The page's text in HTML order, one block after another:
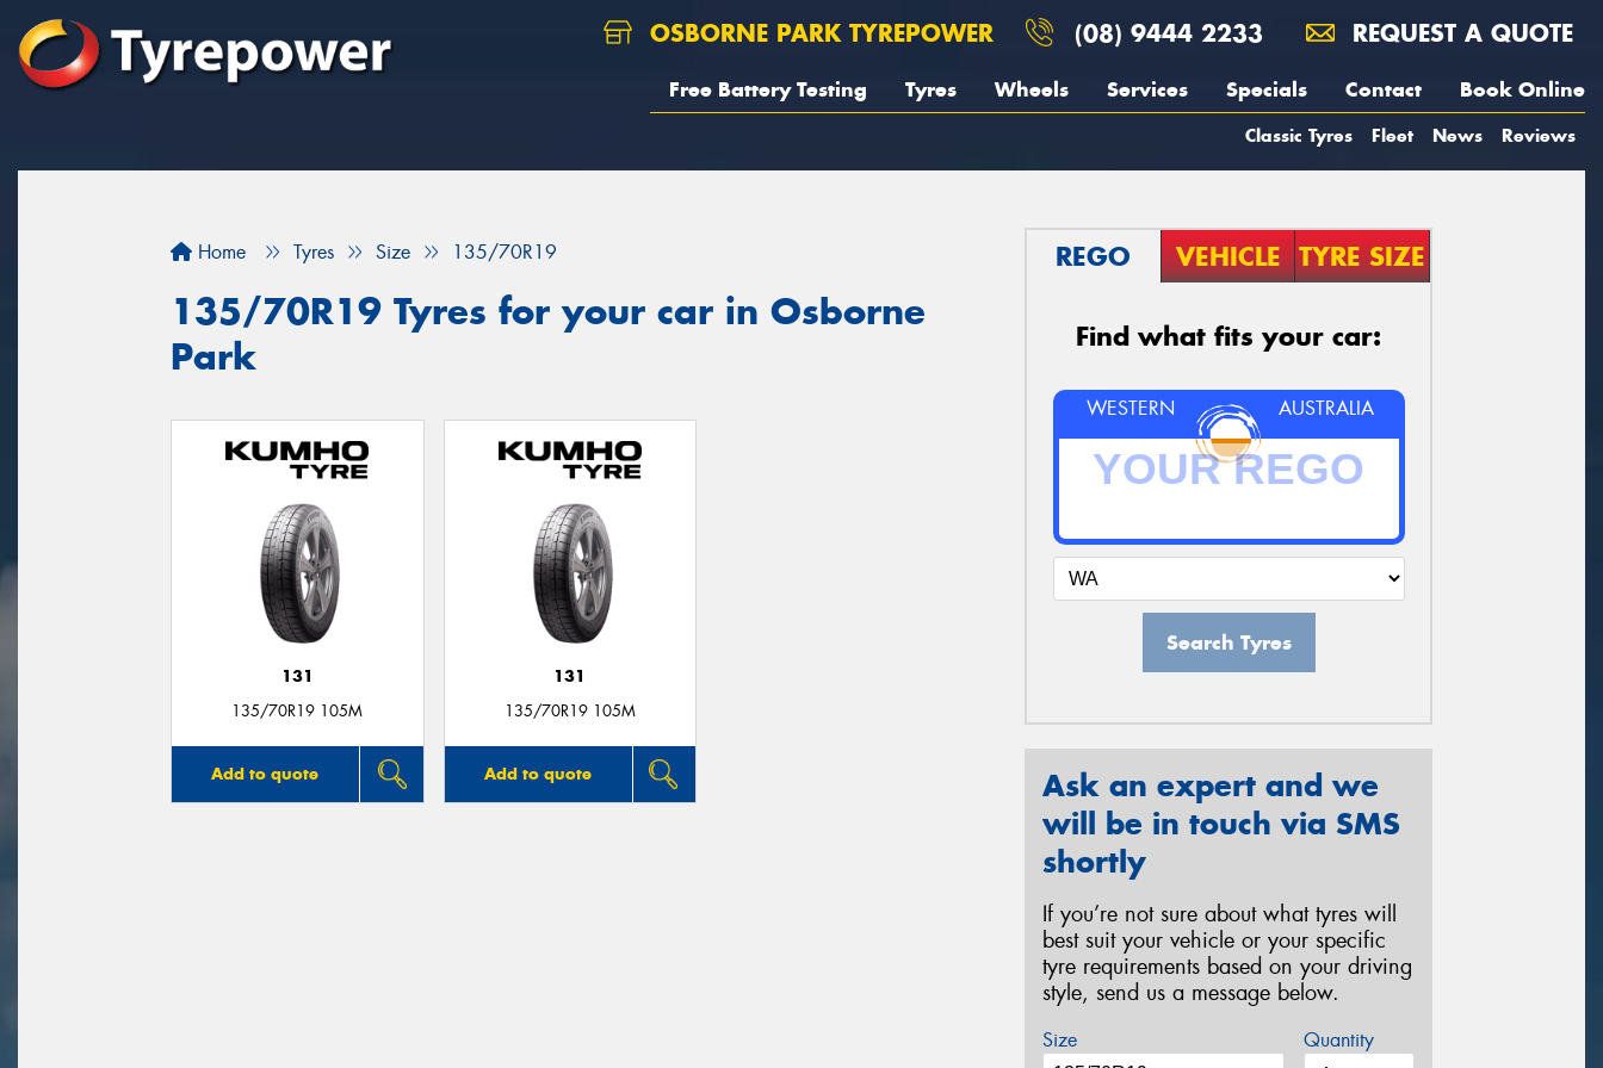
OSBORNE PARK TYREPOWER (08) 9444 2233 REQUEST A QUOTE
Free Battery Testing Tyres Wheels Services Specials Contact Book Online
Classic Tyres Fleet News Reviews
Home Tyres Size 135/70R19
135/70R19 Tyres for your car in Osborne
Park
131
135/70R19 105M
Add to quote
131
135/70R19 105M
Add to quote
REGO VEHICLE TYRE SIZE
Find what fits your car:
WESTERN AUSTRALIA
Search Tyres
Ask an expert and we
will be in touch via SMS
shortly
If you’re not sure about what tyres will
best suit your vehicle or your specific
tyre requirements based on your driving
style, send us a message below.
Size Quantity